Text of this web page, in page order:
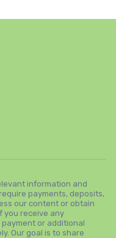
information and
payments, deposits,
our content or obtain
you receive any
or additional
Our goal is to share